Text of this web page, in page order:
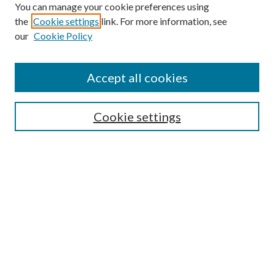
SEARCH
You can manage your cookie preferences using
the Cookie settings link. For more information, see
our Cookie Policy
Cookie settings
Accept all cookies